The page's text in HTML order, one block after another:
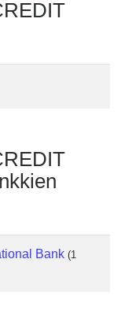
Bank (1